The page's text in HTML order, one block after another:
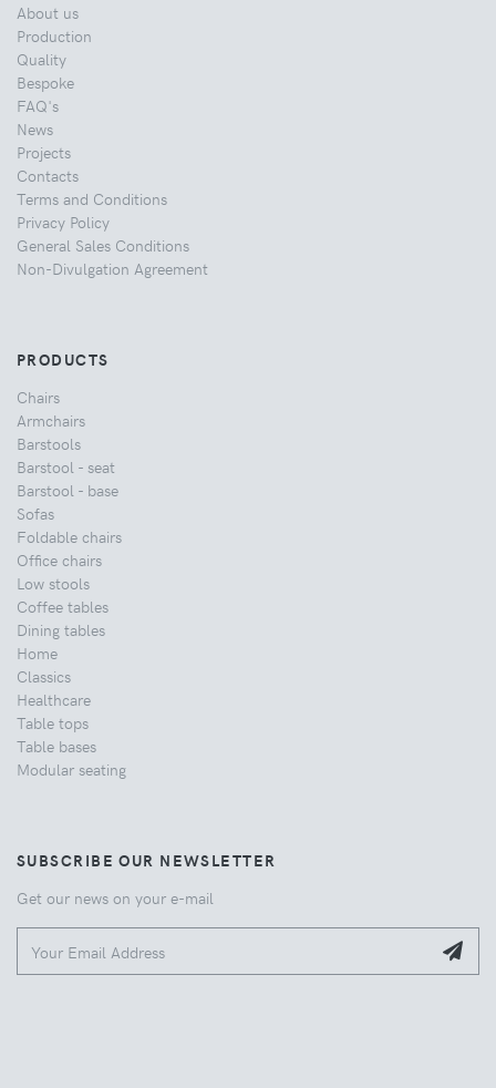
About us
Production
Quality
Bespoke
FAQ's
News
Projects
Contacts
Terms and Conditions
Privacy Policy
General Sales Conditions
Non-Divulgation Agreement
PRODUCTS
Chairs
Armchairs
Barstools
Barstool - seat
Barstool - base
Sofas
Foldable chairs
Office chairs
Low stools
Coffee tables
Dining tables
Home
Classics
Healthcare
Table tops
Table bases
Modular seating
SUBSCRIBE OUR NEWSLETTER
Get our news on your e-mail